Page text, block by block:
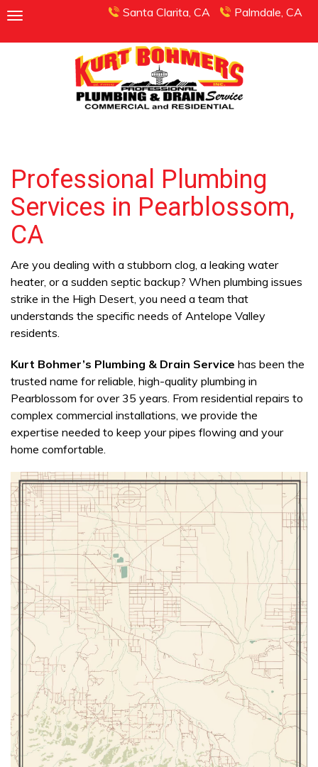
Santa Clarita, CA Palmdale, CA
Professional Plumbing
Services in Pearblossom,
CA
Are you dealing with a stubborn clog, a leaking water
heater, or a sudden septic backup? When plumbing issues
strike in the High Desert, you need a team that
understands the specific needs of Antelope Valley
residents.
Kurt Bohmer’s Plumbing & Drain Service has been the
trusted name for reliable, high-quality plumbing in
Pearblossom for over 35 years. From residential repairs to
complex commercial installations, we provide the
expertise needed to keep your pipes flowing and your
home comfortable.